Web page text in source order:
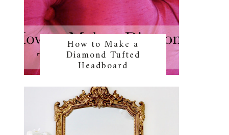
How to Make a
Diamond Tufted
Headboard